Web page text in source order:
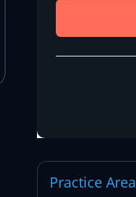
Practice